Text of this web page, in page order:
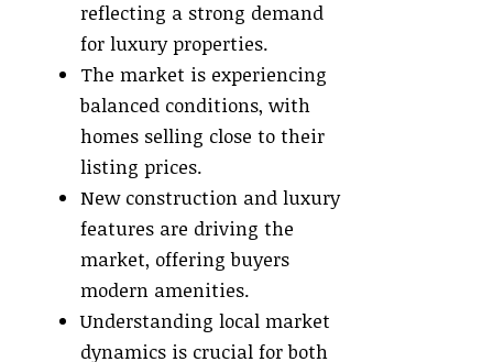
reflecting a strong demand
for luxury properties.
The market is experiencing
balanced conditions, with
homes selling close to their
listing prices.
New construction and luxury
features are driving the
market, offering buyers
modern amenities.
Understanding local market
dynamics is crucial for both